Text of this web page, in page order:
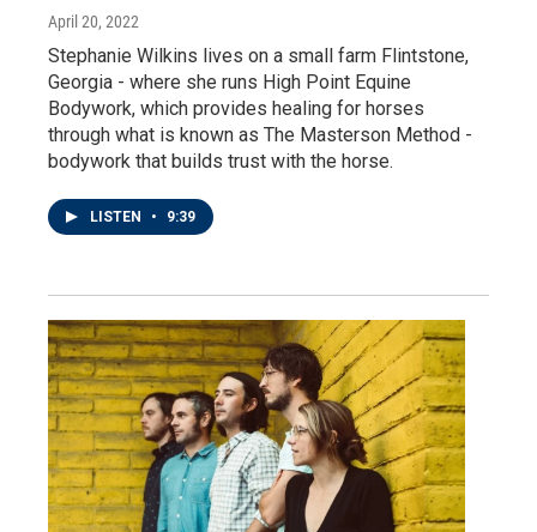
April 20, 2022
Stephanie Wilkins lives on a small farm Flintstone,
Georgia - where she runs High Point Equine
Bodywork, which provides healing for horses
through what is known as The Masterson Method -
bodywork that builds trust with the horse.
LISTEN • 9:39